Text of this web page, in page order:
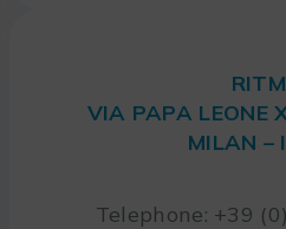
VIA PAPA LEONE
MILAN –
Telephone: +39